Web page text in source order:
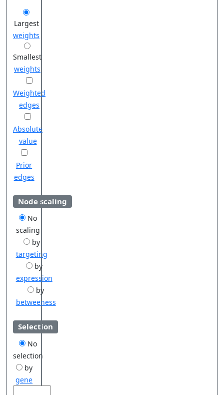
Largest
weights
Smallest
weights
Weighted
edges
Absolute
value
Prior
edges
Node scaling
No
scaling
by
targeting
by
expression
by
betweeness
Selection
No
selection
by
gene